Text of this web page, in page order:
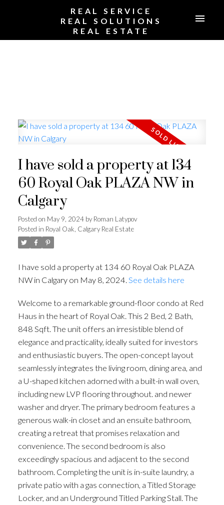
REAL SERVICE
REAL SOLUTIONS
REAL ESTATE
I have sold a property at 134
60 Royal Oak PLAZA NW in
Calgary
Posted on May 9, 2024 byRoman Latypov
Posted in Royal Oak, Calgary Real Estate
I have sold a property at 134 60 Royal Oak PLAZA
NW in Calgary on May 8, 2024. See details here
Welcome to a remarkable ground-floor condo at Red
Haus in the heart of Royal Oak. This 2 Bed, 2 Bath,
848 Sqft. The unit offers an irresistible blend of
elegance and practicality, ideally suited for investors
and enthusiastic buyers. The open-concept layout
seamlessly integrates the living room, dining area, and
a U-shaped kitchen adorned with a built-in wall oven,
including new LVP flooring throughout. and newer
washer and dryer. The primary bedroom features a
generous walk-in closet and an ensuite bathroom,
creating a retreat that promises relaxation and
convenience. The second bedroom is also
exceedingly spacious and adjacent to the second
bathroom. Completing the unit is in-suite laundry, a
private patio with a gas connection, a Titled Storage
Locker, and an Underground Titled Parking Stall. The